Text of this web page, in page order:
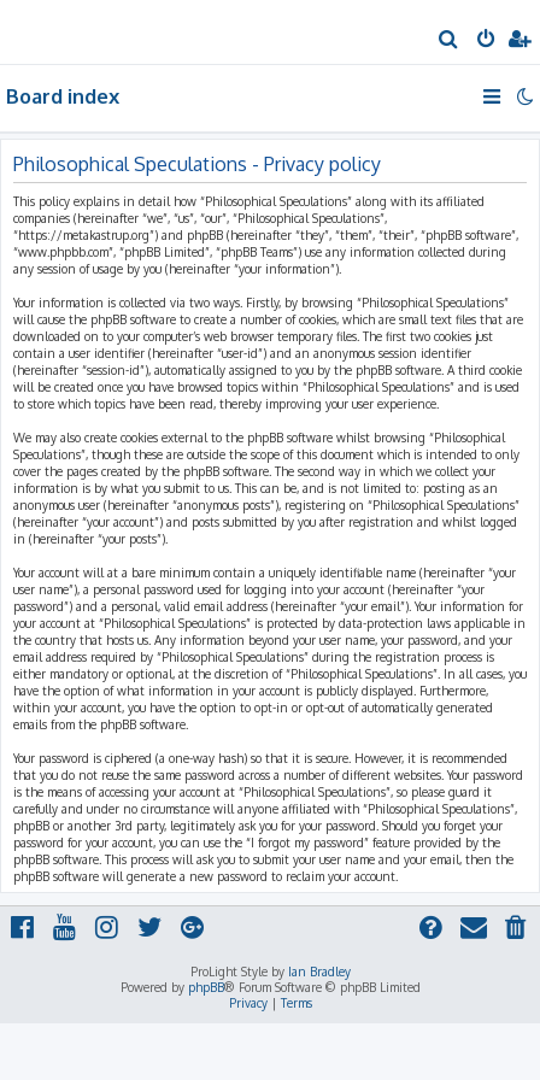
e
h
Board index
Philosophical Speculations - Privacy policy
This policy explains in detail how “Philosophical Speculations” along with its affiliated
companies (hereinafter “we”, “us”, “our”, “Philosophical Speculations”,
“https://metakastrup.org”) and phpBB (hereinafter “they”, “them”, “their”, “phpBB software”,
“www.phpbb.com”, “phpBB Limited”, “phpBB Teams”) use any information collected during
any session of usage by you (hereinafter “your information”).
Your information is collected via two ways. Firstly, by browsing “Philosophical Speculations”
will cause the phpBB software to create a number of cookies, which are small text files that are
downloaded on to your computer’s web browser temporary files. The first two cookies just
contain a user identifier (hereinafter “user-id”) and an anonymous session identifier
(hereinafter “session-id”), automatically assigned to you by the phpBB software. A third cookie
will be created once you have browsed topics within “Philosophical Speculations” and is used
to store which topics have been read, thereby improving your user experience.
We may also create cookies external to the phpBB software whilst browsing “Philosophical
Speculations”, though these are outside the scope of this document which is intended to only
cover the pages created by the phpBB software. The second way in which we collect your
information is by what you submit to us. This can be, and is not limited to: posting as an
anonymous user (hereinafter “anonymous posts”), registering on “Philosophical Speculations”
(hereinafter “your account”) and posts submitted by you after registration and whilst logged
in (hereinafter “your posts”).
Your account will at a bare minimum contain a uniquely identifiable name (hereinafter “your
user name”), a personal password used for logging into your account (hereinafter “your
password”) and a personal, valid email address (hereinafter “your email”). Your information for
your account at “Philosophical Speculations” is protected by data-protection laws applicable in
the country that hosts us. Any information beyond your user name, your password, and your
email address required by “Philosophical Speculations” during the registration process is
either mandatory or optional, at the discretion of “Philosophical Speculations”. In all cases, you
have the option of what information in your account is publicly displayed. Furthermore,
within your account, you have the option to opt-in or opt-out of automatically generated
emails from the phpBB software.
Your password is ciphered (a one-way hash) so that it is secure. However, it is recommended
that you do not reuse the same password across a number of different websites. Your password
is the means of accessing your account at “Philosophical Speculations”, so please guard it
carefully and under no circumstance will anyone affiliated with “Philosophical Speculations”,
phpBB or another 3rd party, legitimately ask you for your password. Should you forget your
password for your account, you can use the “I forgot my password” feature provided by the
phpBB software. This process will ask you to submit your user name and your email, then the
phpBB software will generate a new password to reclaim your account.
ProLight Style by Ian Bradley
Powered by phpBB® Forum Software © phpBB Limited
Privacy|Terms